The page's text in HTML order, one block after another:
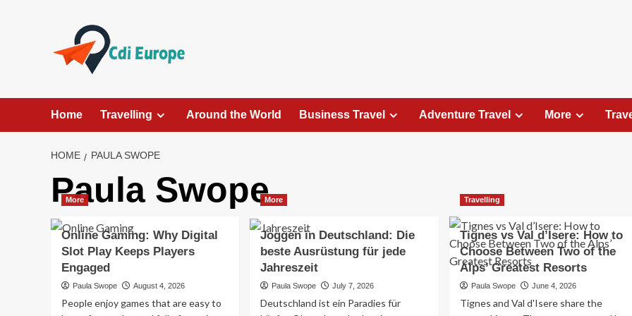
Home Travelling Around the World Business Travel Adventure Travel More
HOME PAULA SWOPE
Paula Swope
More
Online Gaming: Why Digital
Slot Play Keeps Players
Engaged
Paula Swope August 4, 2026
People enjoy games that are easy to
More
Joggen in Deutschland: Die
beste Ausrüstung für jede
Jahreszeit
Paula Swope July 7, 2026
Deutschland ist ein Paradies für
Travelling
Tignes vs Val d’Isere: How to
Choose Between Two of the
Alps’ Greatest Resorts
Paula Swope June 4, 2026
Tignes and Val d'Isere share the
Exploring the Charm of Amsterdam,
Netherlands: Top 100 Places to Visit
Elizabeth Morgan August 15, 2023
Amsterdam, the capital city of the Netherlands, is a
captivating destination that seamlessly combines
history, culture, and modernity. With its
picturesque canals, historic architecture, and...